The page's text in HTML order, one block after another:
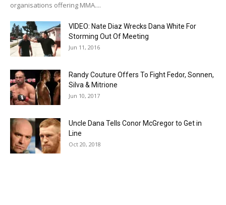
organisations offering MMA....
VIDEO: Nate Diaz Wrecks Dana White For
Storming Out Of Meeting
Jun 11, 2016
Randy Couture Offers To Fight Fedor, Sonnen,
Silva & Mitrione
Jun 10, 2017
Uncle Dana Tells Conor McGregor to Get in
Line
Oct 20, 2018